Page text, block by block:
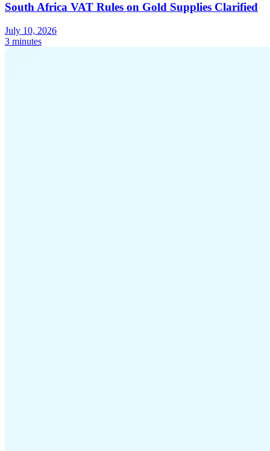
South Africa VAT Rules on Gold Supplies Clarified
July 10, 2026
3 minutes